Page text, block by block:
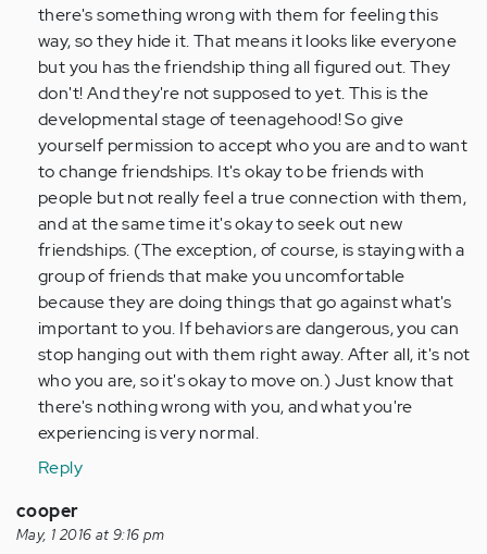
there's something wrong with them for feeling this
way, so they hide it. That means it looks like everyone
but you has the friendship thing all figured out. They
don't! And they're not supposed to yet. This is the
developmental stage of teenagehood! So give
yourself permission to accept who you are and to want
to change friendships. It's okay to be friends with
people but not really feel a true connection with them,
and at the same time it's okay to seek out new
friendships. (The exception, of course, is staying with a
group of friends that make you uncomfortable
because they are doing things that go against what's
important to you. If behaviors are dangerous, you can
stop hanging out with them right away. After all, it's not
who you are, so it's okay to move on.) Just know that
there's nothing wrong with you, and what you're
experiencing is very normal.
Reply
cooper
May, 1 2016 at 9:16 pm